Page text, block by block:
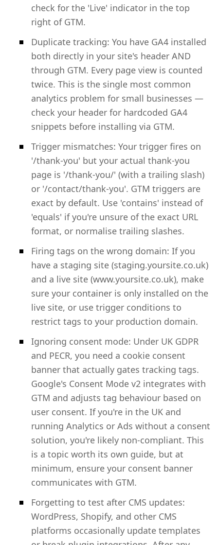
check for the 'Live' indicator in the top
right of GTM.
Duplicate tracking: You have GA4 installed
both directly in your site's header AND
through GTM. Every page view is counted
twice. This is the single most common
analytics problem for small businesses —
check your header for hardcoded GA4
snippets before installing via GTM.
Trigger mismatches: Your trigger fires on
'/thank-you' but your actual thank-you
page is '/thank-you/' (with a trailing slash)
or '/contact/thank-you'. GTM triggers are
exact by default. Use 'contains' instead of
'equals' if you're unsure of the exact URL
format, or normalise trailing slashes.
Firing tags on the wrong domain: If you
have a staging site (staging.yoursite.co.uk)
and a live site (www.yoursite.co.uk), make
sure your container is only installed on the
live site, or use trigger conditions to
restrict tags to your production domain.
Ignoring consent mode: Under UK GDPR
and PECR, you need a cookie consent
banner that actually gates tracking tags.
Google's Consent Mode v2 integrates with
GTM and adjusts tag behaviour based on
user consent. If you're in the UK and
running Analytics or Ads without a consent
solution, you're likely non-compliant. This
is a topic worth its own guide, but at
minimum, ensure your consent banner
communicates with GTM.
Forgetting to test after CMS updates:
WordPress, Shopify, and other CMS
platforms occasionally update templates